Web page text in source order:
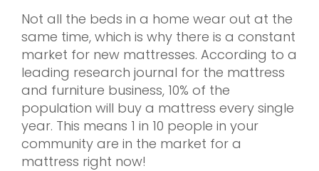
Not all the beds in a home wear out at the
same time, which is why there is a constant
market for new mattresses. According to a
leading research journal for the mattress
and furniture business, 10% of the
population will buy a mattress every single
year. This means 1 in 10 people in your
community are in the market for a
mattress right now!